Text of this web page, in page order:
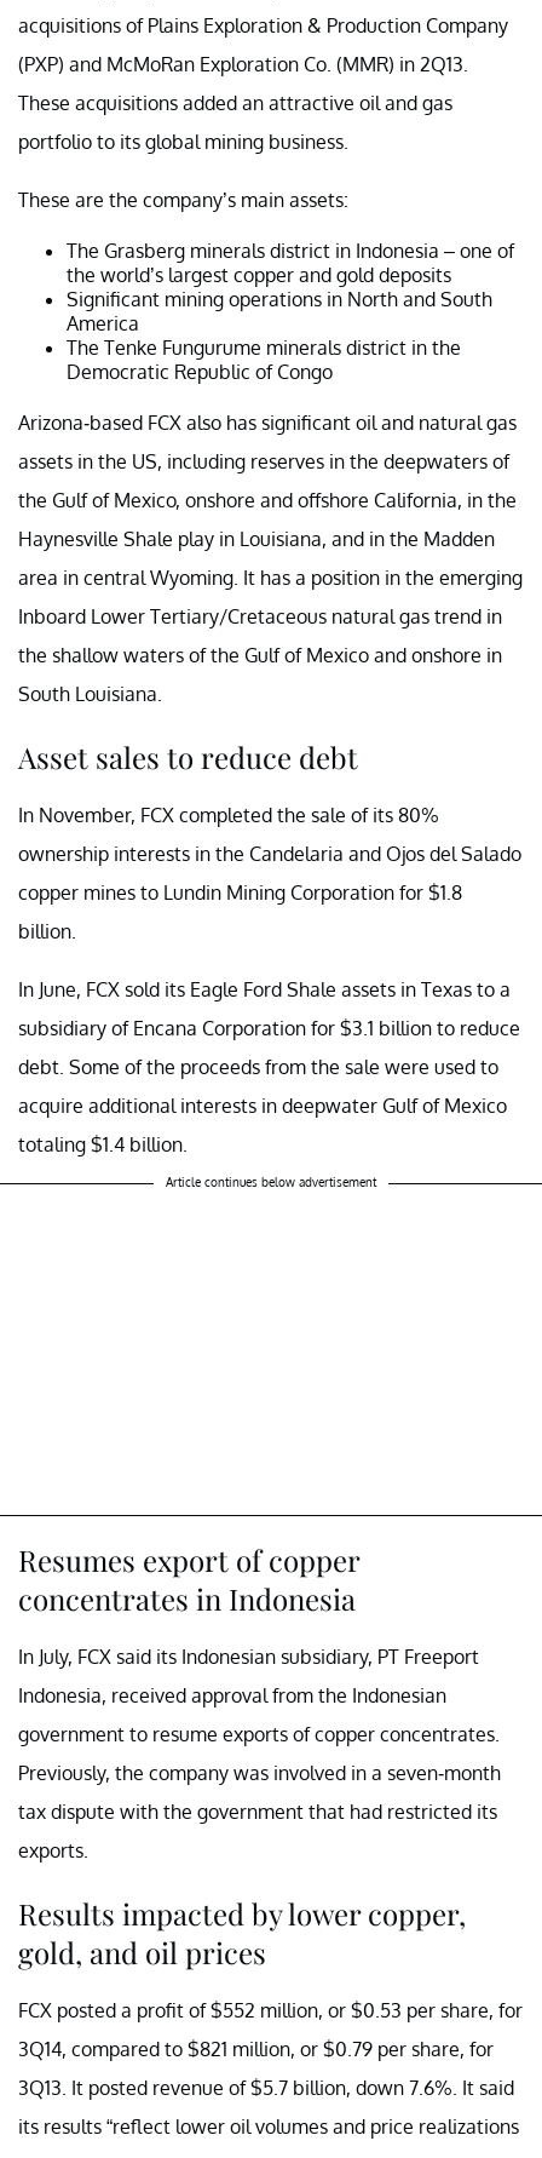
acquisitions of Plains Exploration & Production Company
(PXP) and McMoRan Exploration Co. (MMR) in 2Q13.
These acquisitions added an attractive oil and gas
portfolio to its global mining business.
These are the company’s main assets:
The Grasberg minerals district in Indonesia – one of
the world’s largest copper and gold deposits
Significant mining operations in North and South
America
The Tenke Fungurume minerals district in the
Democratic Republic of Congo
Arizona-based FCX also has significant oil and natural gas
assets in the US, including reserves in the deepwaters of
the Gulf of Mexico, onshore and offshore California, in the
Haynesville Shale play in Louisiana, and in the Madden
area in central Wyoming. It has a position in the emerging
Inboard Lower Tertiary/Cretaceous natural gas trend in
the shallow waters of the Gulf of Mexico and onshore in
South Louisiana.
Asset sales to reduce debt
In November, FCX completed the sale of its 80%
ownership interests in the Candelaria and Ojos del Salado
copper mines to Lundin Mining Corporation for $1.8
billion.
In June, FCX sold its Eagle Ford Shale assets in Texas to a
subsidiary of Encana Corporation for $3.1 billion to reduce
debt. Some of the proceeds from the sale were used to
acquire additional interests in deepwater Gulf of Mexico
totaling $1.4 billion.
Article continues below advertisement
Resumes export of copper
concentrates in Indonesia
In July, FCX said its Indonesian subsidiary, PT Freeport
Indonesia, received approval from the Indonesian
government to resume exports of copper concentrates.
Previously, the company was involved in a seven-month
tax dispute with the government that had restricted its
exports.
Results impacted by lower copper,
gold, and oil prices
FCX posted a profit of $552 million, or $0.53 per share, for
3Q14, compared to $821 million, or $0.79 per share, for
3Q13. It posted revenue of $5.7 billion, down 7.6%. It said
its results “reflect lower oil volumes and price realizations